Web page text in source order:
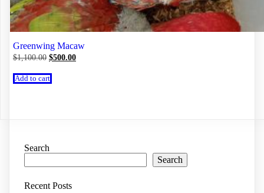
Greenwing Macaw
$1,100.00 Original
was:
$1,100.00.
$500.00Current
Add to cart
Search
Search
Recent Posts